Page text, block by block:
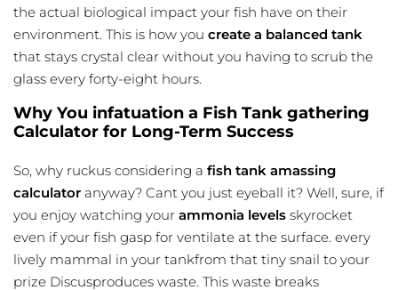
the actual biological impact your fish have on their
environment. This is how you create a balanced tank
that stays crystal clear without you having to scrub the
glass every forty-eight hours.
Why You infatuation a Fish Tank gathering
Calculator for Long-Term Success
So, why ruckus considering a fish tank amassing
calculator anyway? Cant you just eyeball it? Well, sure, if
you enjoy watching your ammonia levels skyrocket
even if your fish gasp for ventilate at the surface. every
lively mammal in your tankfrom that tiny snail to your
prize Discusproduces waste. This waste breaks